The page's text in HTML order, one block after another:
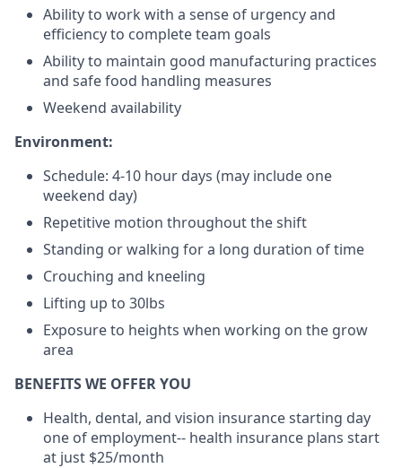
Ability to work with a sense of urgency and
efficiency to complete team goals
Ability to maintain good manufacturing practices
and safe food handling measures
Weekend availability
Environment:
Schedule: 4-10 hour days (may include one
weekend day)
Repetitive motion throughout the shift
Standing or walking for a long duration of time
Crouching and kneeling
Lifting up to 30lbs
Exposure to heights when working on the grow
area
BENEFITS WE OFFER YOU
Health, dental, and vision insurance starting day
one of employment-- health insurance plans start
at just $25/month